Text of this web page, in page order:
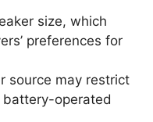
size, which
preferences for
source may restrict
operated